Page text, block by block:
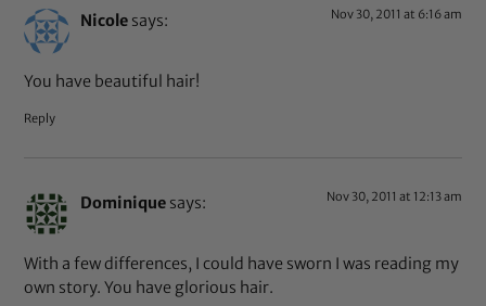
Nicole says: Nov 30, 2011 at 6:16 am
You have beautiful hair!
Reply
Dominique says: Nov 30, 2011 at 12:13 am
With a few differences, I could have sworn I was reading my
own story. You have glorious hair.